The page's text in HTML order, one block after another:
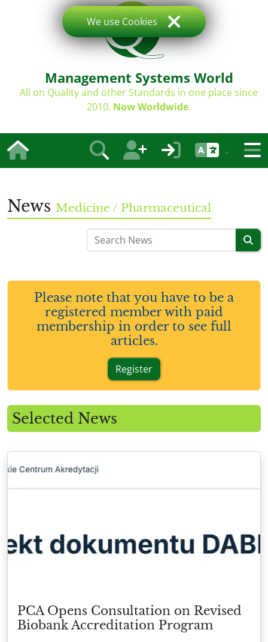
Management Systems World
All on Quality and other Standards in one place since
2010. Now Worldwide.
News Medicine / Pharmaceutical
Please note that you have to be a
registered member with paid
membership in order to see full
articles.
Register
Selected News
PCA Opens Consultation on Revised
Biobank Accreditation Program
We use Cookies